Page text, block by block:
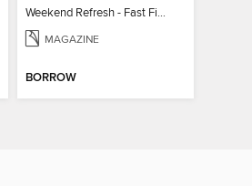
Weekend Refresh - Fast Fixes For All Your Spaces
MAGAZINE
BORROW